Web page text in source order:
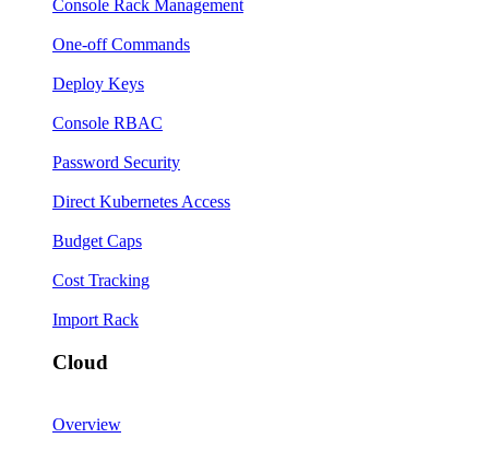
Console Rack Management
One-off Commands
Deploy Keys
Console RBAC
Password Security
Direct Kubernetes Access
Budget Caps
Cost Tracking
Import Rack
Cloud
Overview